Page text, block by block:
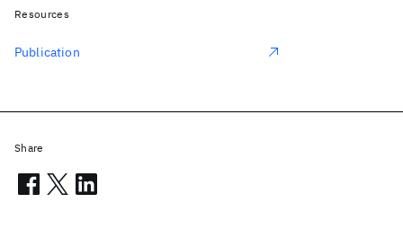
Resources
Publication
Share